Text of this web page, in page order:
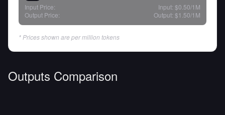
Input Price: Input: $0.50/1M
Output Price:
Output: $1.50/1M
* Prices shown are per million tokens
Outputs Comparison